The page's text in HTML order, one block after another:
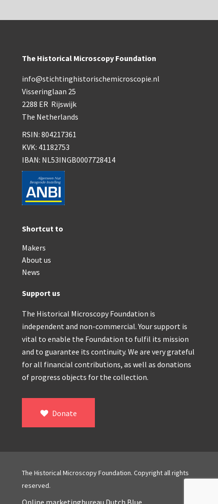
The Historical Microscopy Foundation
info@stichtinghistorischemicroscopie.nl
Visseringlaan 25
2288 ER Rijswijk
The Netherlands
RSIN: 804217361
KVK: 41182753
IBAN: NL53INGB0007728414
Shortcut to
Makers
About us
News
Support us
The Historical Microscopy Foundation is
independent and non-commercial. Your support is
vital to enable the Foundation to fulfil its mission
and to guarantee its continuity. We are very grateful
for all financial contributions, as well as donations
of progress objects for the collection.
Donate
The Historical Microscopy Foundation. Copyright all rights
reserved.
Online marketingbureau Dutch Blue